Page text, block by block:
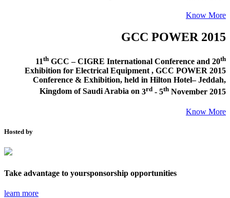
Know More
GCC POWER 2015
11th GCC – CIGRE International Conference and 20th
Exhibition for Electrical Equipment , GCC POWER 2015
Conference & Exhibition, held in Hilton Hotel– Jeddah,
Kingdom of Saudi Arabia on 3rd - 5th November 2015
Know More
Hosted by
Take advantage to yoursponsorship opportunities
learn more